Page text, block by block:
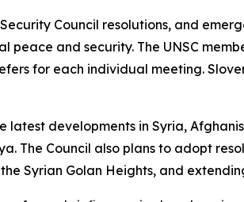
Council resolutions, and
and security. The UNSC
for each individual meeting.
latest developments in Syria,
The Council also plans to adopt
Syrian Golan Heights, and